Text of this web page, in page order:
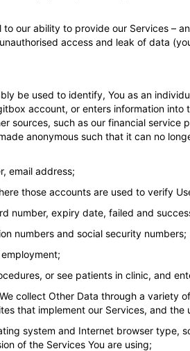
our ability to provide our Services –
access and leak of data
be used to identify, You as an
account, or enters information
sources, such as our financial
anonymous such that it can no
email address;
those accounts are used to verify
number, expiry date, failed and
numbers and social security numbers;
or see patients in clinic, and
collect Other Data through a
that implement our Services, and
system and Internet browser type,
of the Services You are using;